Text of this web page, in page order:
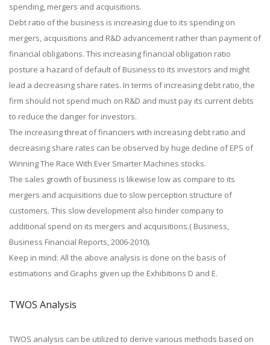
spending, mergers and acquisitions.
Debt ratio of the business is increasing due to its spending on
mergers, acquisitions and R&D advancement rather than payment of
financial obligations. This increasing financial obligation ratio
posture a hazard of default of Business to its investors and might
lead a decreasing share rates. In terms of increasing debt ratio, the
firm should not spend much on R&D and must pay its current debts
to reduce the danger for investors.
The increasing threat of financiers with increasing debt ratio and
decreasing share rates can be observed by huge decline of EPS of
Winning The Race With Ever Smarter Machines stocks.
The sales growth of business is likewise low as compare to its
mergers and acquisitions due to slow perception structure of
customers. This slow development also hinder company to
additional spend on its mergers and acquisitions.( Business,
Business Financial Reports, 2006-2010).
Keep in mind: All the above analysis is done on the basis of
estimations and Graphs given up the Exhibitions D and E.
TWOS Analysis
TWOS analysis can be utilized to derive various methods based on